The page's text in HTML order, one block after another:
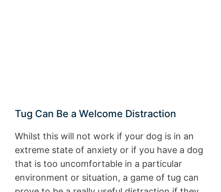
Tug Can Be a Welcome Distraction
Whilst this will not work if your dog is in an
extreme state of anxiety or if you have a dog
that is too uncomfortable in a particular
environment or situation, a game of tug can